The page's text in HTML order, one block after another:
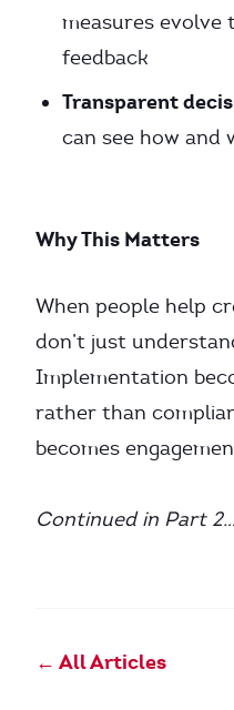
measures
feedback
Transparent
can see how and
Why This Matters
When people help
don’t just
Implementation
rather than
becomes
Continued in Part 2…
← All Articles